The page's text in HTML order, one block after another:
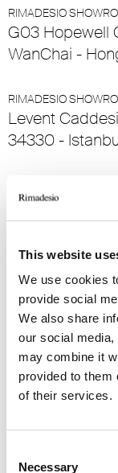
This website
We use cookies
provide social
We also share
our social
may combine it
provided to them
of their services.
Selection
Necessary
RIMADESIO
G03 Hopewell
WanChai -
RIMADESIO
Levent
34330 -
stolichnoe
, Kiev (UA)
Bolshaya
08150, Kiev
RIMADESIO
Design
Industrial Area
RIMADESIO